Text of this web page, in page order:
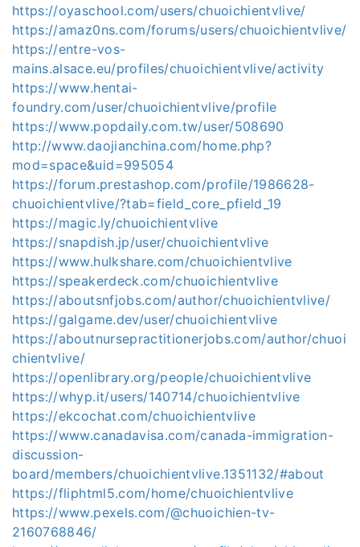
https://oyaschool.com/users/chuoichientvlive/
https://amaz0ns.com/forums/users/chuoichientvlive/
https://entre-vos-
mains.alsace.eu/profiles/chuoichientvlive/activity
https://www.hentai-
foundry.com/user/chuoichientvlive/profile
https://www.popdaily.com.tw/user/508690
http://www.daojianchina.com/home.php?
mod=space&uid=995054
https://forum.prestashop.com/profile/1986628-
chuoichientvlive/?tab=field_core_pfield_19
https://magic.ly/chuoichientvlive
https://snapdish.jp/user/chuoichientvlive
https://www.hulkshare.com/chuoichientvlive
https://speakerdeck.com/chuoichientvlive
https://aboutsnfjobs.com/author/chuoichientvlive/
https://galgame.dev/user/chuoichientvlive
https://aboutnursepractitionerjobs.com/author/chuoi
chientvlive/
https://openlibrary.org/people/chuoichientvlive
https://whyp.it/users/140714/chuoichientvlive
https://ekcochat.com/chuoichientvlive
https://www.canadavisa.com/canada-immigration-
discussion-
board/members/chuoichientvlive.1351132/#about
https://fliphtml5.com/home/chuoichientvlive
https://www.pexels.com/@chuoichien-tv-
2160768846/